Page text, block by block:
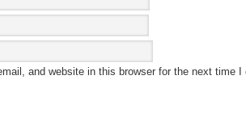
and website in this browser for the next time I